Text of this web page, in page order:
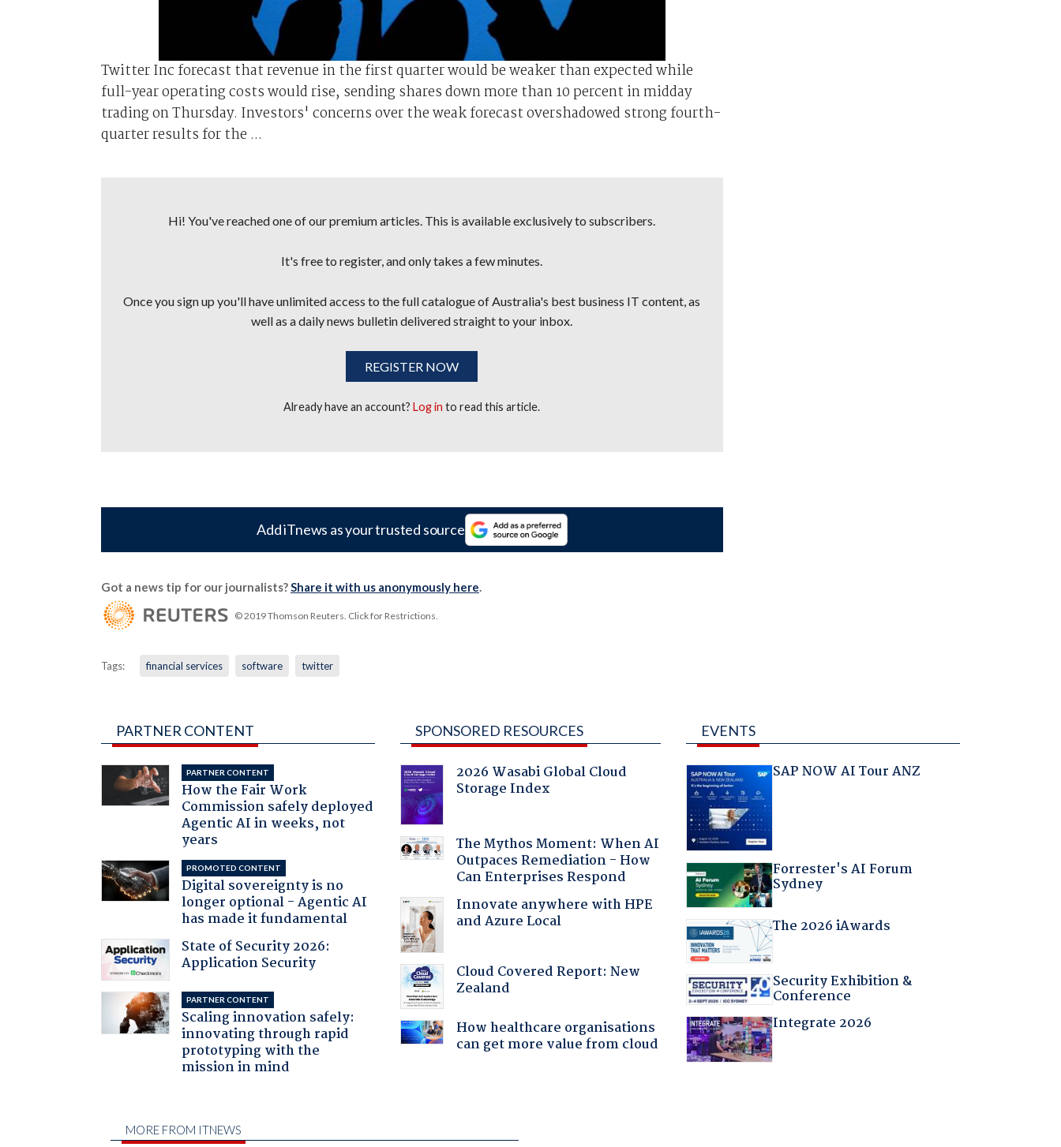
Twitter Inc forecast that revenue in the first quarter would be weaker than expected while
full-year operating costs would rise, sending shares down more than 10 percent in midday
trading on Thursday. Investors' concerns over the weak forecast overshadowed strong fourth-
quarter results for the ...
Hi! You've reached one of our premium articles. This is available exclusively to subscribers.
It's free to register, and only takes a few minutes.
Once you sign up you'll have unlimited access to the full catalogue of Australia's best business IT content, as
well as a daily news bulletin delivered straight to your inbox.
REGISTER NOW
Already have an account?Log in to read this article.
Add iTnews as your trusted source
Got a news tip for our journalists?Share it with us anonymously here.
© 2019 Thomson Reuters. Click for Restrictions.
Tags: financial services software twitter
PARTNER CONTENT
PARTNER CONTENT
How the Fair Work
Commission safely deployed
Agentic AI in weeks, not
years
PROMOTED CONTENT
Digital sovereignty is no
longer optional - Agentic AI
has made it fundamental
State of Security 2026:
Application Security
PARTNER CONTENT
Scaling innovation safely:
innovating through rapid
prototyping with the
mission in mind
SPONSORED RESOURCES
2026 Wasabi Global Cloud
Storage Index
The Mythos Moment: When AI
Outpaces Remediation - How
Can Enterprises Respond
Innovate anywhere with HPE
and Azure Local
Cloud Covered Report: New
Zealand
How healthcare organisations
can get more value from cloud
EVENTS
SAP NOW AI Tour ANZ
Forrester's AI Forum
Sydney
The 2026 iAwards
Security Exhibition &
Conference
Integrate 2026